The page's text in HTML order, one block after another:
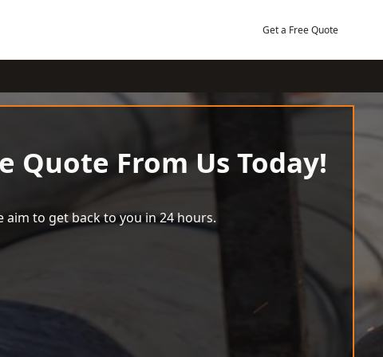
Get a Free Quote
Quote From Us Today!
aim to get back to you in 24 hours.